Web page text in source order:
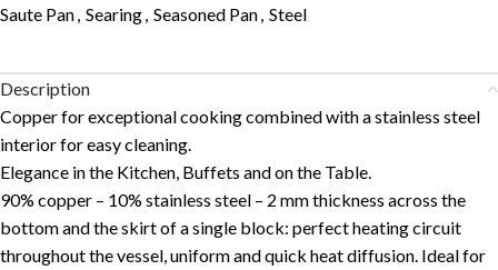
Saute Pan, Searing, Seasoned Pan, Steel
Description
Copper for exceptional cooking combined with a stainless steel
interior for easy cleaning.
Elegance in the Kitchen, Buffets and on the Table.
90% copper – 10% stainless steel – 2 mm thickness across the
bottom and the skirt of a single block: perfect heating circuit
throughout the vessel, uniform and quick heat diffusion. Ideal for